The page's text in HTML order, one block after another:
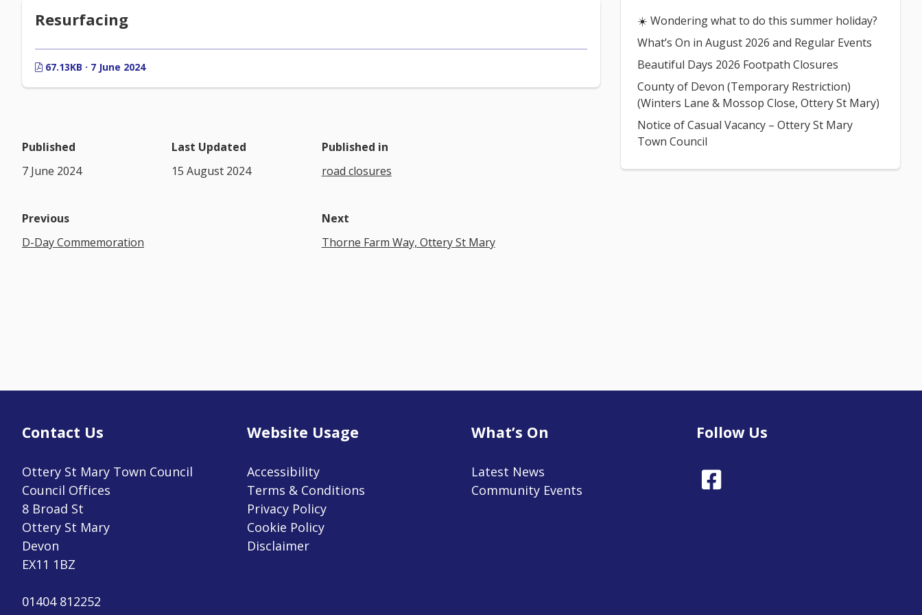
Resurfacing
67.13KB · 7 June 2024
Published
7 June 2024
Last Updated
15 August 2024
Published in
road closures
Previous
D-Day Commemoration
Next
Thorne Farm Way, Ottery St Mary
☀️ Wondering what to do this summer holiday?
What’s On in August 2026 and Regular Events
Beautiful Days 2026 Footpath Closures
County of Devon (Temporary Restriction)
(Winters Lane & Mossop Close, Ottery St Mary)
Notice of Casual Vacancy – Ottery St Mary
Town Council
Contact Us
Ottery St Mary Town Council
Council Offices
8 Broad St
Ottery St Mary
Devon
EX11 1BZ
01404 812252
Website Usage
Accessibility
Terms & Conditions
Privacy Policy
Cookie Policy
Disclaimer
What’s On
Latest News
Community Events
Follow Us